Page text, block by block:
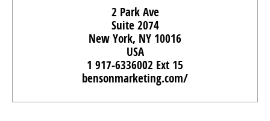
2 Park Ave
Suite 2074
New York, NY 10016
USA
1 917-6336002 Ext 15
bensonmarketing.com/